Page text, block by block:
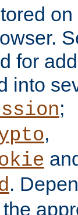
for
into
;
,
.